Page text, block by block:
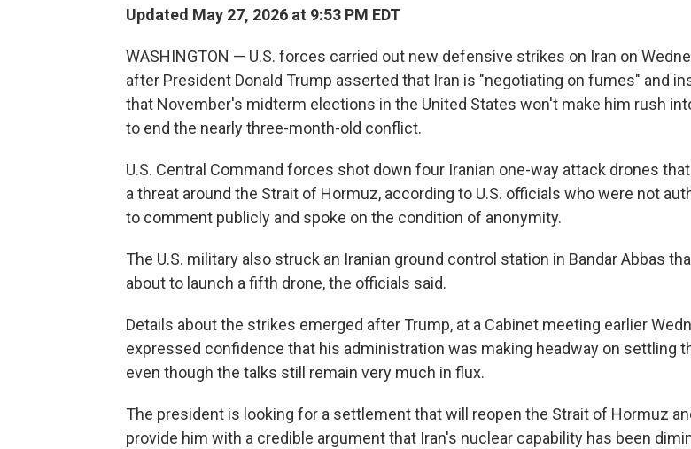
Updated May 27, 2026 at 9:53 PM EDT
WASHINGTON — U.S. forces carried out new defensive strikes on Iran on
after President Donald Trump asserted that Iran is "negotiating on fumes" and
that November's midterm elections in the United States won't make him rush
to end the nearly three-month-old conflict.
U.S. Central Command forces shot down four Iranian one-way attack drones
a threat around the Strait of Hormuz, according to U.S. officials who were not
to comment publicly and spoke on the condition of anonymity.
The U.S. military also struck an Iranian ground control station in Bandar Abbas
about to launch a fifth drone, the officials said.
Details about the strikes emerged after Trump, at a Cabinet meeting earlier
expressed confidence that his administration was making headway on settling
even though the talks still remain very much in flux.
The president is looking for a settlement that will reopen the Strait of Hormuz
provide him with a credible argument that Iran's nuclear capability has been